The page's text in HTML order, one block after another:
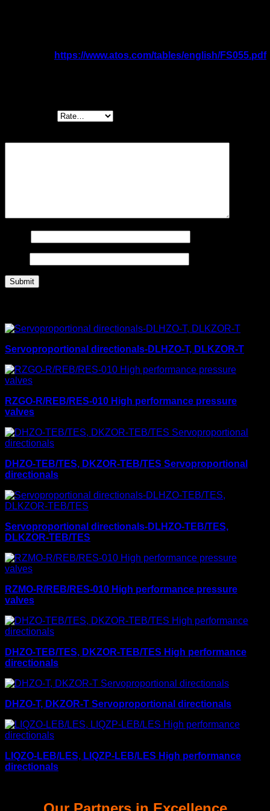
https://www.atos.com/tables/english/FS055.pdf
Servoproportional directionals-DLHZO-T, DLKZOR-T
RZGO-R/REB/RES-010 High performance pressure
valves
DHZO-TEB/TES, DKZOR-TEB/TES Servoproportional
directionals
Servoproportional directionals-DLHZO-TEB/TES,
DLKZOR-TEB/TES
RZMO-R/REB/RES-010 High performance pressure
valves
DHZO-TEB/TES, DKZOR-TEB/TES High performance
directionals
DHZO-T, DKZOR-T Servoproportional directionals
LIQZO-LEB/LES, LIQZP-LEB/LES High performance
directionals